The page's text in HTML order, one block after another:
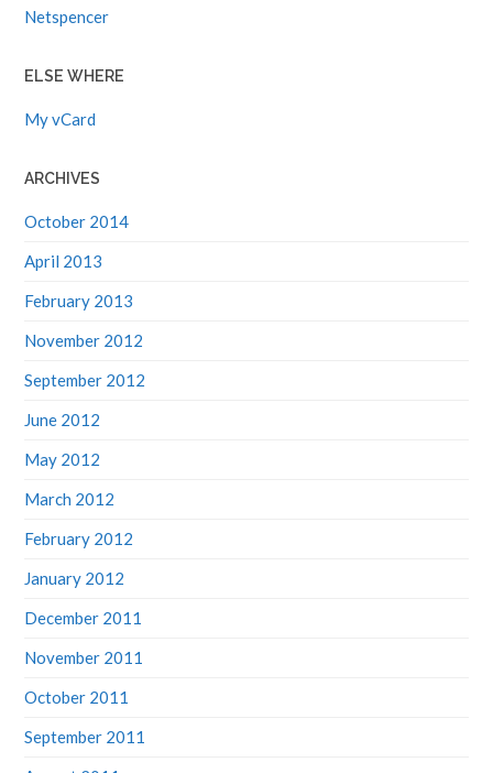
Netspencer
ELSE WHERE
My vCard
ARCHIVES
October 2014
April 2013
February 2013
November 2012
September 2012
June 2012
May 2012
March 2012
February 2012
January 2012
December 2011
November 2011
October 2011
September 2011